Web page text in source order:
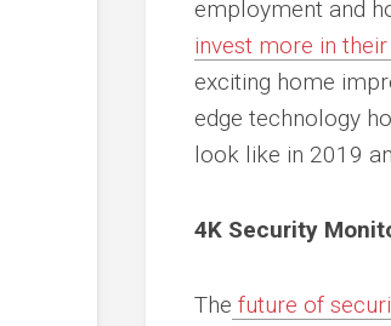
employment and
invest more in
exciting home
edge technology
look like in 2019
4K Security
The future of